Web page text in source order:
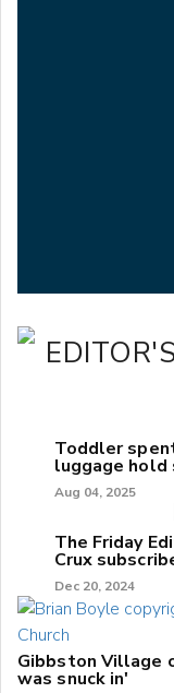
Toddler
luggage hold
Aug 04, 2025
The Friday
Crux
Dec 20, 2024
Gibbston Village
was snuck in'